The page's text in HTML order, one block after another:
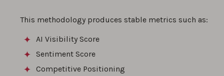
This methodology produces stable metrics such as:
AI Visibility Score
Sentiment Score
Competitive Positioning